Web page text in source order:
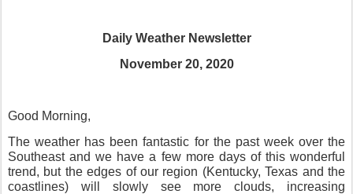
Daily Weather Newsletter
November 20, 2020
Good Morning,
The weather has been fantastic for the past week over the
Southeast and we have a few more days of this wonderful
trend, but the edges of our region (Kentucky, Texas and the
coastlines) will slowly see more clouds, increasing